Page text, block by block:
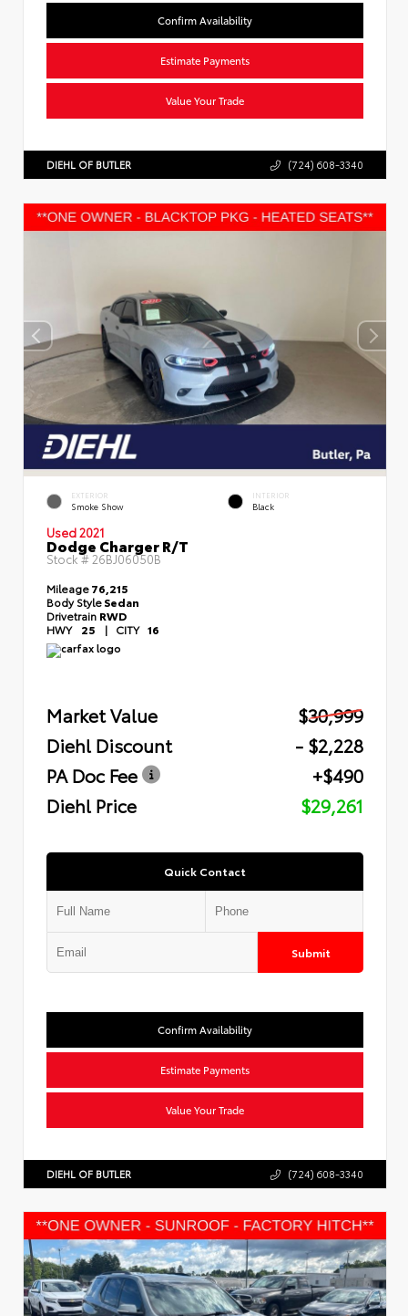
Confirm Availability
Estimate Payments
Value Your Trade
DIEHL OF BUTLER (724) 608-3340
EXTERIOR
Smoke Show
INTERIOR
Black
Used 2021
Dodge Charger R/T
Stock #26BJ06050B
Mileage76,215
Body StyleSedan
Drivetrain RWD
HWY 25 | CITY 16
Market Value
$30,999
Diehl Discount
- $2,228
PA Doc Fee
+$490
Diehl Price
$29,261
Quick Contact
Submit
Confirm Availability
Estimate Payments
Value Your Trade
DIEHL OF BUTLER (724) 608-3340